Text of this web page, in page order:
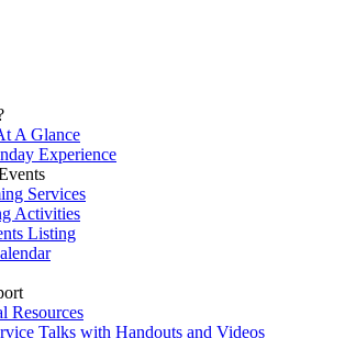
A Glance
Experience
Services
Activities
Listing
Resources
Talks with Handouts and Videos